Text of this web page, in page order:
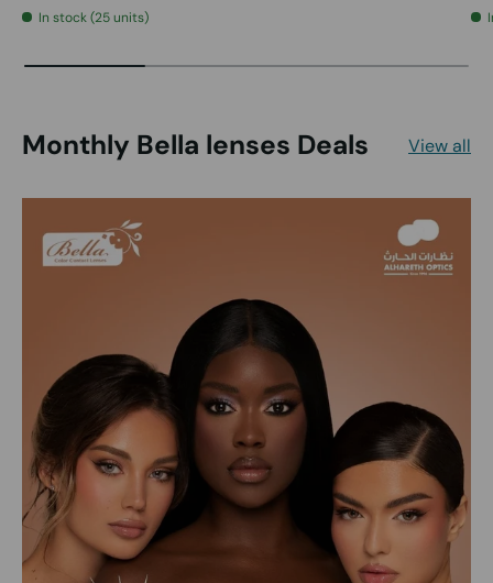
In stock (25 units)
Monthly Bella lenses Deals View all